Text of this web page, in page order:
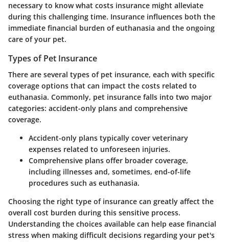
necessary to know what costs insurance might alleviate
during this challenging time. Insurance influences both the
immediate financial burden of euthanasia and the ongoing
care of your pet.
Types of Pet Insurance
There are several types of pet insurance, each with specific
coverage options that can impact the costs related to
euthanasia. Commonly, pet insurance falls into two major
categories: accident-only plans and comprehensive
coverage.
Accident-only plans typically cover veterinary
expenses related to unforeseen injuries.
Comprehensive plans offer broader coverage,
including illnesses and, sometimes, end-of-life
procedures such as euthanasia.
Choosing the right type of insurance can greatly affect the
overall cost burden during this sensitive process.
Understanding the choices available can help ease financial
stress when making difficult decisions regarding your pet's